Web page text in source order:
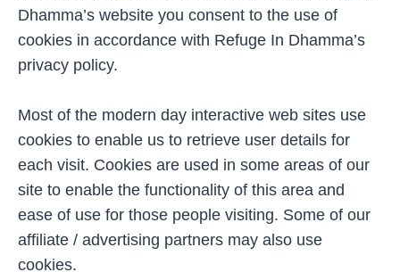
Dhamma’s website you consent to the use of
cookies in accordance with Refuge In Dhamma’s
privacy policy.
Most of the modern day interactive web sites use
cookies to enable us to retrieve user details for
each visit. Cookies are used in some areas of our
site to enable the functionality of this area and
ease of use for those people visiting. Some of our
affiliate / advertising partners may also use
cookies.